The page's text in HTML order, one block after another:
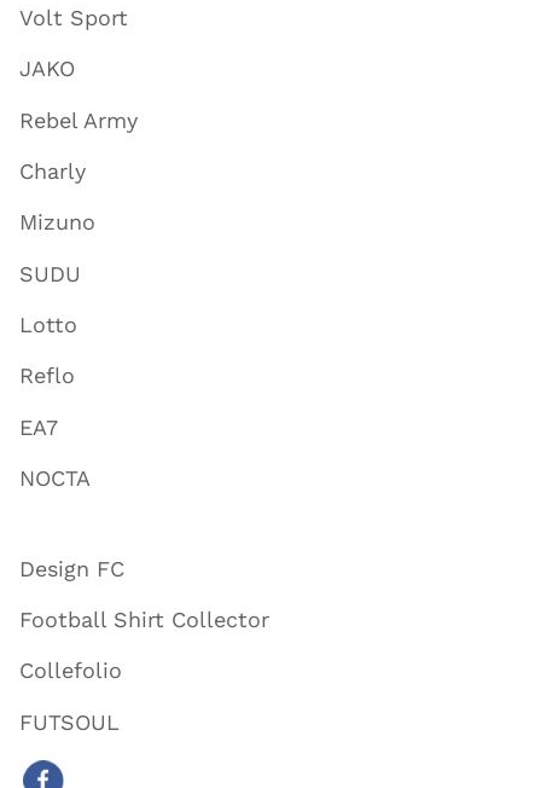
Volt Sport
JAKO
Rebel Army
Charly
Mizuno
SUDU
Lotto
Reflo
EA7
NOCTA
Design FC
Football Shirt Collector
Collefolio
FUTSOUL